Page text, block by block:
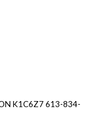
K1C6Z7 613-834-